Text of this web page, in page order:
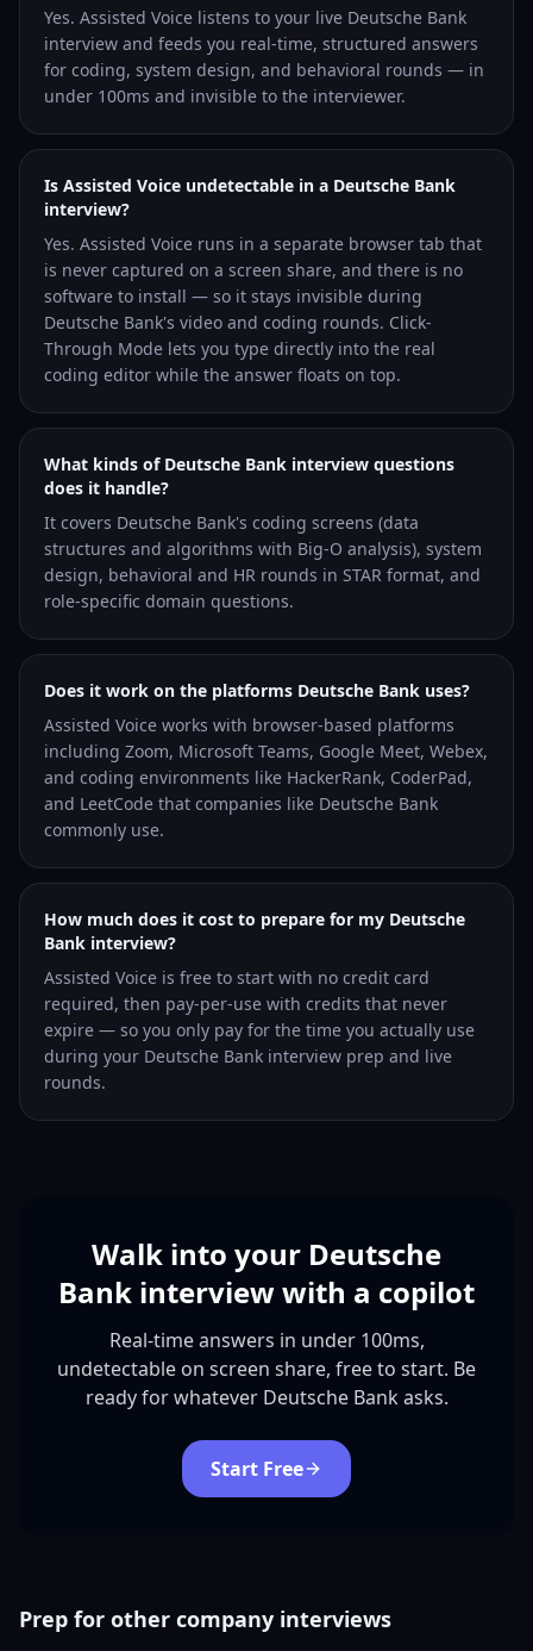
Yes. Assisted Voice listens to your live Deutsche Bank
interview and feeds you real-time, structured answers
for coding, system design, and behavioral rounds — in
under 100ms and invisible to the interviewer.
Is Assisted Voice undetectable in a Deutsche Bank
interview?
Yes. Assisted Voice runs in a separate browser tab that
is never captured on a screen share, and there is no
software to install — so it stays invisible during
Deutsche Bank's video and coding rounds. Click-
Through Mode lets you type directly into the real
coding editor while the answer floats on top.
What kinds of Deutsche Bank interview questions
does it handle?
It covers Deutsche Bank's coding screens (data
structures and algorithms with Big-O analysis), system
design, behavioral and HR rounds in STAR format, and
role-specific domain questions.
Does it work on the platforms Deutsche Bank uses?
Assisted Voice works with browser-based platforms
including Zoom, Microsoft Teams, Google Meet, Webex,
and coding environments like HackerRank, CoderPad,
and LeetCode that companies like Deutsche Bank
commonly use.
How much does it cost to prepare for my Deutsche
Bank interview?
Assisted Voice is free to start with no credit card
required, then pay-per-use with credits that never
expire — so you only pay for the time you actually use
during your Deutsche Bank interview prep and live
rounds.
Walk into your Deutsche
Bank interview with a copilot
Real-time answers in under 100ms,
undetectable on screen share, free to start. Be
ready for whatever Deutsche Bank asks.
Start Free
Prep for other company interviews